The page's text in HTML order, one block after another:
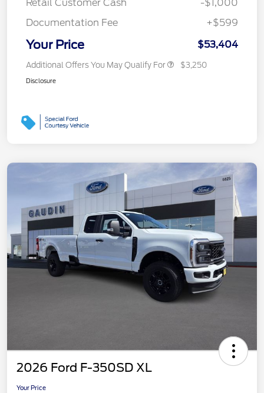
Retail Customer Cash
-$1,000
Documentation Fee
+$599
Your Price $53,404
Additional Offers You May Qualify For $3,250
Disclosure
2026 Ford F-350SD XL
Your Price